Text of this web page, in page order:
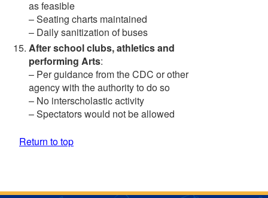
as feasible
– Seating charts maintained
– Daily sanitization of buses
After school clubs, athletics and
performing Arts:
– Per guidance from the CDC or other
agency with the authority to do so
– No interscholastic activity
– Spectators would not be allowed
Return to top